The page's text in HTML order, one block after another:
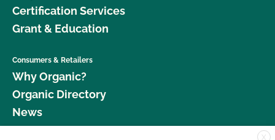
Certification Services
Grant & Education
Consumers & Retailers
Why Organic?
Organic Directory
News
X